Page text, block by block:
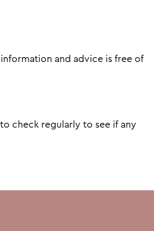
and advice is free of
check regularly to see if any